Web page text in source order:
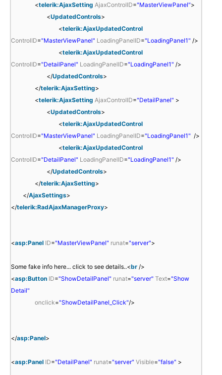
<telerik:AjaxSetting AjaxControlID="MasterViewPanel">
<UpdatedControls>
<telerik:AjaxUpdatedControl
ControlID="MasterViewPanel" LoadingPanelID="LoadingPanel1" />
<telerik:AjaxUpdatedControl
ControlID="DetailPanel" LoadingPanelID="LoadingPanel1" />
</UpdatedControls>
</telerik:AjaxSetting>
<telerik:AjaxSetting AjaxControlID="DetailPanel" >
<UpdatedControls>
<telerik:AjaxUpdatedControl
ControlID="MasterViewPanel" LoadingPanelID="LoadingPanel1" />
<telerik:AjaxUpdatedControl
ControlID="DetailPanel" LoadingPanelID="LoadingPanel1" />
</UpdatedControls>
</telerik:AjaxSetting>
</AjaxSettings>
</telerik:RadAjaxManagerProxy>
<asp:Panel ID="MasterViewPanel" runat="server">
Some fake info here... click to see details..<br />
<asp:Button ID="ShowDetailPanel" runat="server" Text="Show
Detail"
onclick="ShowDetailPanel_Click"/>
</asp:Panel>
<asp:Panel ID="DetailPanel" runat="server" Visible="false" >